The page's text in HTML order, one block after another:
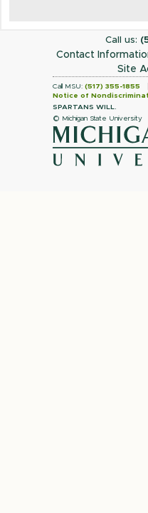
Call us:
Contact
Site
Call MSU: (517) 355-1855
Notice of
SPARTANS WILL.
© Michigan State University